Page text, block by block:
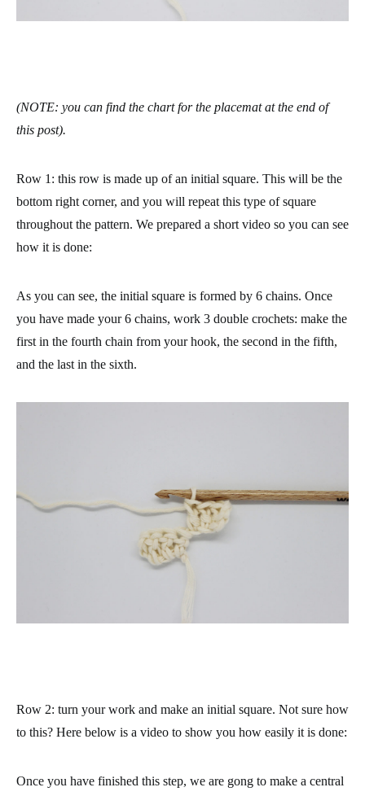
(NOTE: you can find the chart for the placemat at the end of
this post).
Row 1 : this row is made up of an initial square. This will be the
bottom right corner, and you will repeat this type of square
throughout the pattern. We prepared a short video so you can see
how it is done:
As you can see, the initial square is formed by 6 chains. Once
you have made your 6 chains, work 3 double crochets: make the
first in the fourth chain from your hook, the second in the fifth,
and the last in the sixth.
Row 2: turn your work and make an initial square. Not sure how
to this? Here below is a video to show you how easily it is done:
Once you have finished this step, we are gong to make a central